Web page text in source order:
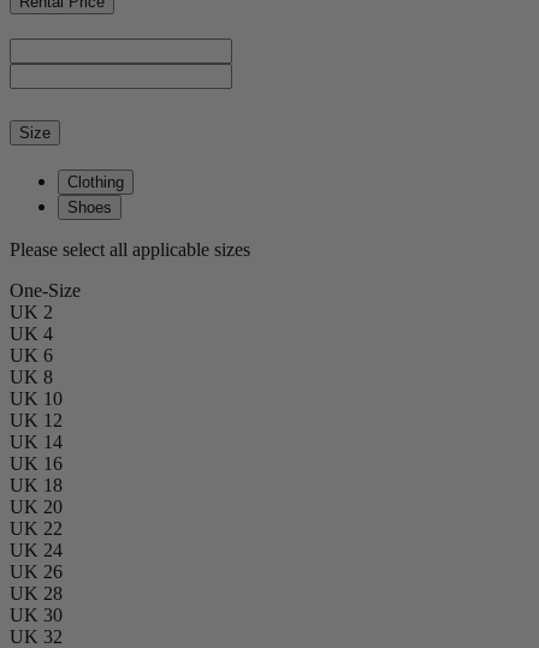
Size
Clothing
Shoes
Please select all applicable sizes
One-Size
UK 2
UK 4
UK 6
UK 8
UK 10
UK 12
UK 14
UK 16
UK 18
UK 20
UK 22
UK 24
UK 26
UK 28
UK 30
UK 32